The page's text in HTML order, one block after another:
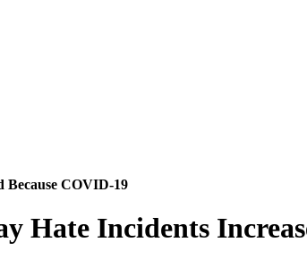
Because COVID-19
Hate Incidents